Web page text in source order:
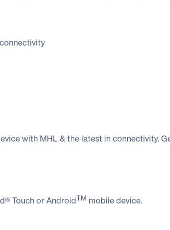
with MHL & the latest in connectivity.
Touch or AndroidTM mobile device.